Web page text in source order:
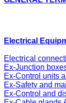
Electrical
Electrical
Ex-Junction
Ex-Control units
Ex-Safety and
Ex-Control and